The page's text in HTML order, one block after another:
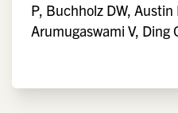
P, Buchholz DW, Austin
Arumugaswami V, Ding